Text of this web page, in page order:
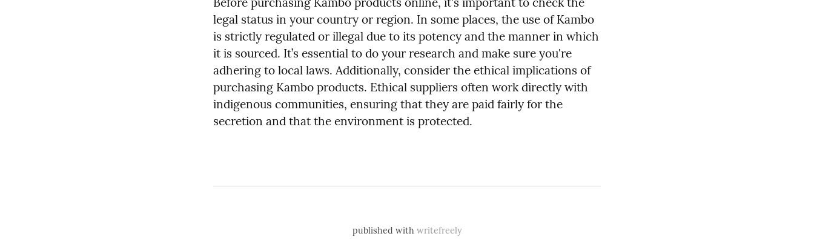
legal status in your country or region. In some places, the use of Kambo
is strictly regulated or illegal due to its potency and the manner in which
it is sourced. It’s essential to do your research and make sure you're
adhering to local laws. Additionally, consider the ethical implications of
purchasing Kambo products. Ethical suppliers often work directly with
indigenous communities, ensuring that they are paid fairly for the
secretion and that the environment is protected.
published with writefreely